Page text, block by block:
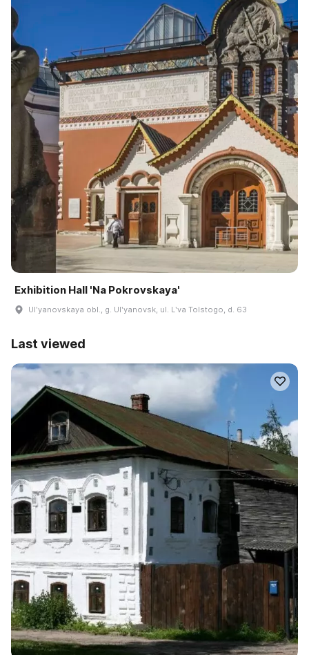
Exhibition Hall 'Na Pokrovskaya'
Ulʹyanovskaya obl., g. Ulʹyanovsk, ul. Lʹva Tolstogo, d. 63
Last viewed